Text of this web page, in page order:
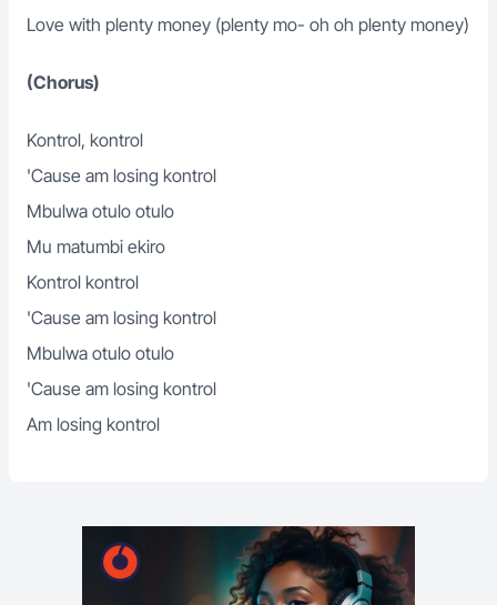
Love with plenty money (plenty mo- oh oh plenty money)
(Chorus)
Kontrol, kontrol
'Cause am losing kontrol
Mbulwa otulo otulo
Mu matumbi ekiro
Kontrol kontrol
'Cause am losing kontrol
Mbulwa otulo otulo
'Cause am losing kontrol
Am losing kontrol